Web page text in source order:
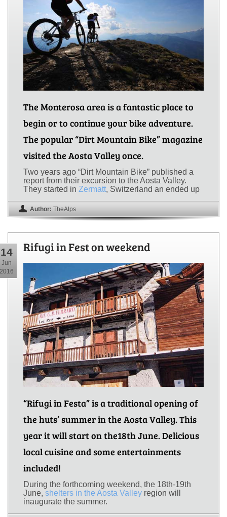
The Monterosa area is a fantastic place to
begin or to continue your bike adventure.
The popular “Dirt Mountain Bike” magazine
visited the Aosta Valley once.
Two years ago “Dirt Mountain Bike” published a
report from their excursion to the Aosta Valley.
They started in Zermatt, Switzerland an ended up
Author: TheAlps
14
Jun
2016
Rifugi in Fest on weekend
“Rifugi in Festa” is a traditional opening of
the huts’ summer in the Aosta Valley. This
year it will start on the18th June. Delicious
local cuisine and some entertainments
included!
During the forthcoming weekend, the 18th-19th
June, shelters in the Aosta Valley region will
inaugurate the summer.